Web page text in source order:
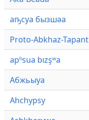
аҧсуа бызшәа
Proto-Abkhaz-Tapant
apʰsua bızşʷa
Абжьыуа
Ahchypsy